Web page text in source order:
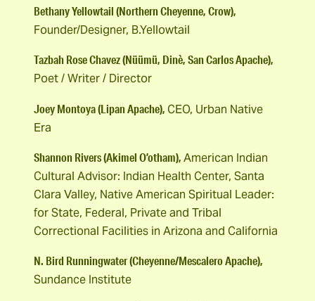
Bethany Yellowtail (Northern Cheyenne, Crow),
Founder/Designer, B.Yellowtail
Tazbah Rose Chavez (Nüümü, Dinè, San Carlos Apache),
Poet / Writer / Director
Joey Montoya (Lipan Apache),CEO, Urban Native
Era
Shannon Rivers (Akimel O’otham),American Indian
Cultural Advisor: Indian Health Center, Santa
Clara Valley, Native American Spiritual Leader:
for State, Federal, Private and Tribal
Correctional Facilities in Arizona and California
N. Bird Runningwater (Cheyenne/Mescalero Apache),
Sundance Institute